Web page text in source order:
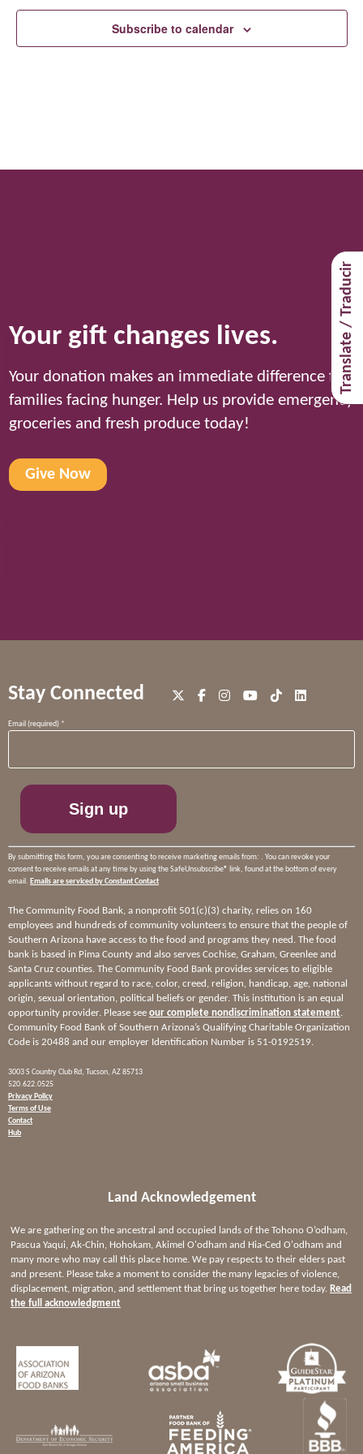
Translate / Traducir
Subscribe to calendar
Your gift changes lives.
Your donation makes an immediate difference for
families facing hunger. Help us provide emergency
groceries and fresh produce today!
Give Now
Stay Connected
Email (required) *
Constant
field
By submitting this form, you are consenting to receive marketing emails from: . You can revoke your
consent to receive emails at any time by using the SafeUnsubscribe® link, found at the bottom of every
email. Emails are serviced by Constant Contact
The Community Food Bank, a nonprofit 501(c)(3) charity, relies on 160
employees and hundreds of community volunteers to ensure that the people of
Southern Arizona have access to the food and programs they need. The food
bank is based in Pima County and also serves Cochise, Graham, Greenlee and
Santa Cruz counties. The Community Food Bank provides services to eligible
applicants without regard to race, color, creed, religion, handicap, age, national
origin, sexual orientation, political beliefs or gender. This institution is an equal
opportunity provider. Please see our complete nondiscrimination statement.
Community Food Bank of Southern Arizona’s Qualifying Charitable Organization
Code is 20488 and our employer Identification Number is 51-0192519.
3003 S Country Club Rd, Tucson, AZ 85713
520.622.0525
Privacy Policy
Terms of Use
Contact
Hub
Land Acknowledgement
We are gathering on the ancestral and occupied lands of the Tohono O’odham,
Pascua Yaqui, Ak-Chin, Hohokam, Akimel O'odham and Hia-Ced O'odham and
many more who may call this place home. We pay respects to their elders past
and present. Please take a moment to consider the many legacies of violence,
displacement, migration, and settlement that bring us together here today. Read
the full acknowledgment